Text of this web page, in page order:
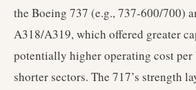
the Boeing 737 (e.g., 737-600/700)
A318/A319, which offered greater
potentially higher operating cost
shorter sectors. The 717’s strength